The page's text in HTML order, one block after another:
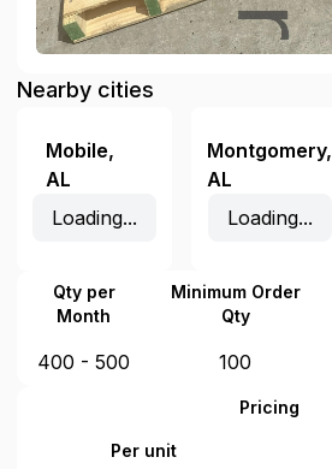
Nearby cities
Mobile,
AL
Loading...
Montgomery,
AL
Loading...
Qty per
Month
Minimum Order
Qty
400 - 500 100
Pricing
Per unit